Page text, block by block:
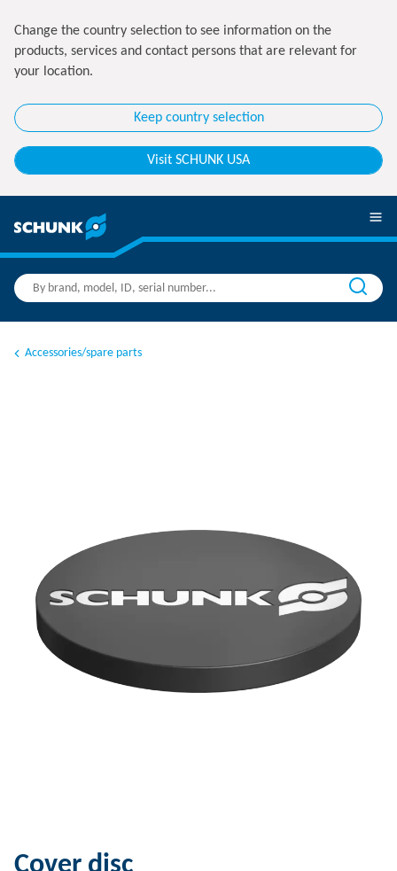
Change the country selection to see information on the
products, services and contact persons that are relevant for
your location.
Keep country selection
Visit SCHUNK USA
Accessories/spare parts